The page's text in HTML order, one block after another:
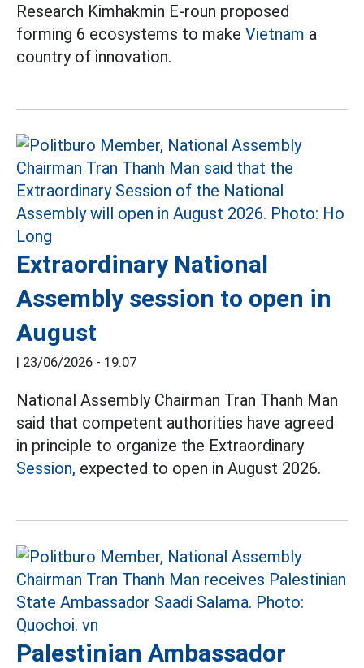
Research Kimhakmin E-roun proposed
forming 6 ecosystems to make Vietnam a
country of innovation.
Extraordinary National
Assembly session to open in
August
| 23/06/2026 - 19:07
National Assembly Chairman Tran Thanh Man
said that competent authorities have agreed
in principle to organize the Extraordinary
Session, expected to open in August 2026.
Palestinian Ambassador